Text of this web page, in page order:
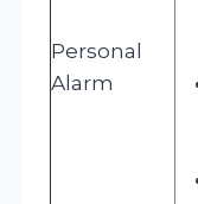
Personal
Alarm